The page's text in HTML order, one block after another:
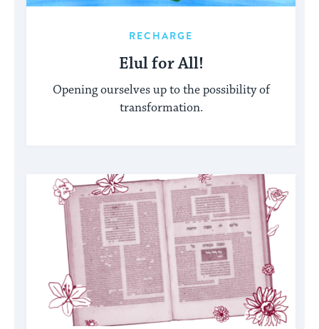
RECHARGE
Elul for All!
Opening ourselves up to the possibility of
transformation.